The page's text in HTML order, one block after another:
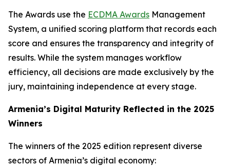
The Awards use the ECDMA Awards Management
System, a unified scoring platform that records each
score and ensures the transparency and integrity of
results. While the system manages workflow
efficiency, all decisions are made exclusively by the
jury, maintaining independence at every stage.
Armenia’s Digital Maturity Reflected in the 2025
Winners
The winners of the 2025 edition represent diverse
sectors of Armenia’s digital economy: